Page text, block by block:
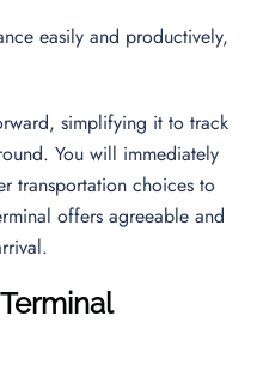
easily and productively,
simplifying it to track
You will immediately
transportation choices to
offers agreeable and